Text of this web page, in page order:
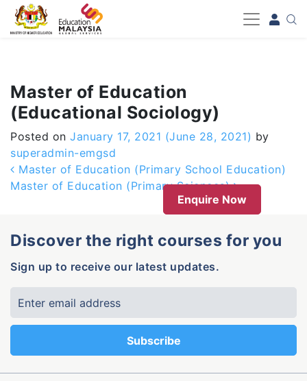
-->
Master of Education
(Educational Sociology)
Posted on January 17, 2021 (June 28, 2021) by
superadmin-emgsd
Post navigation
Master of Education (Primary School Education)
Master of Education (Primary Sciences)
Enquire Now
Discover the right courses for you
Sign up to receive our latest updates.